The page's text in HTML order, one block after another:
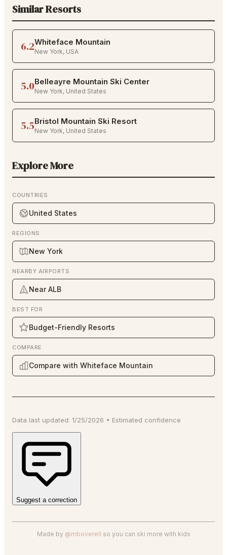
Similar Resorts
6.2Whiteface Mountain
New York, USA
5.0Belleayre Mountain Ski Center
New York, United States
5.5Bristol Mountain Ski Resort
New York, United States
Explore More
COUNTRIES
United States
REGIONS
New York
NEARBY AIRPORTS
Near ALB
BEST FOR
Budget-Friendly Resorts
COMPARE
Compare with Whiteface Mountain
Data last updated: 1/25/2026 • Estimated confidence
Suggest a correction
Made by @mboverell so you can ski more with kids